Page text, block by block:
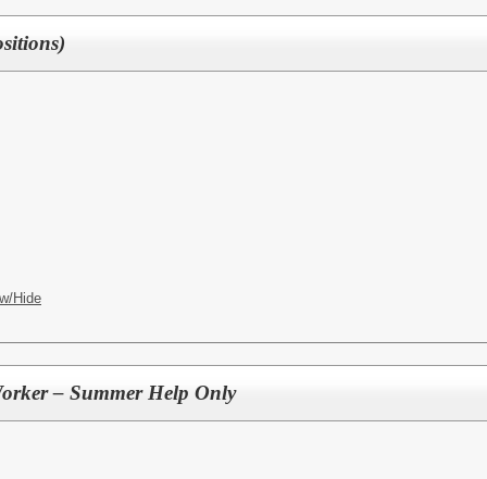
Hide
– Summer Help Only